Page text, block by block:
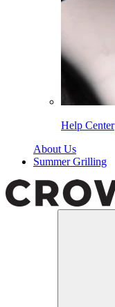
Help Center
About Us
Summer Grilling